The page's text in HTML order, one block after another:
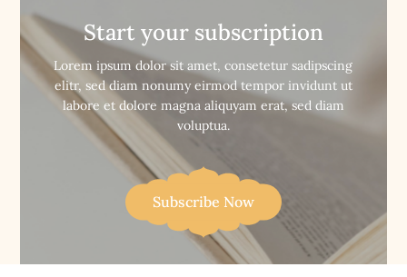
Vani O Rachana (VOL.8)
 Buy Now Buy Now
Start your subscription
Lorem ipsum dolor sit amet, consetetur sadipscing
elitr, sed diam nonumy eirmod tempor invidunt ut
labore et dolore magna aliquyam erat, sed diam
voluptua.
Subscribe Now